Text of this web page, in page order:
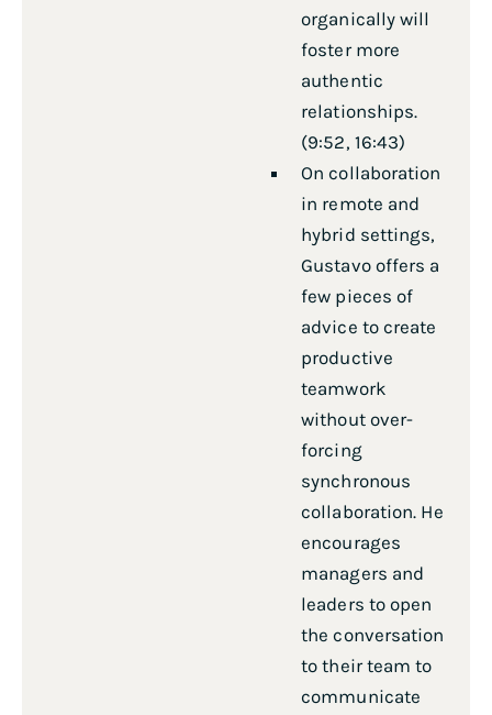
organically will
foster more
authentic
relationships.
(9:52, 16:43)
On collaboration
in remote and
hybrid settings,
Gustavo offers a
few pieces of
advice to create
productive
teamwork
without over-
forcing
synchronous
collaboration. He
encourages
managers and
leaders to open
the conversation
to their team to
communicate